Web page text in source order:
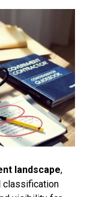
landscape,
classification